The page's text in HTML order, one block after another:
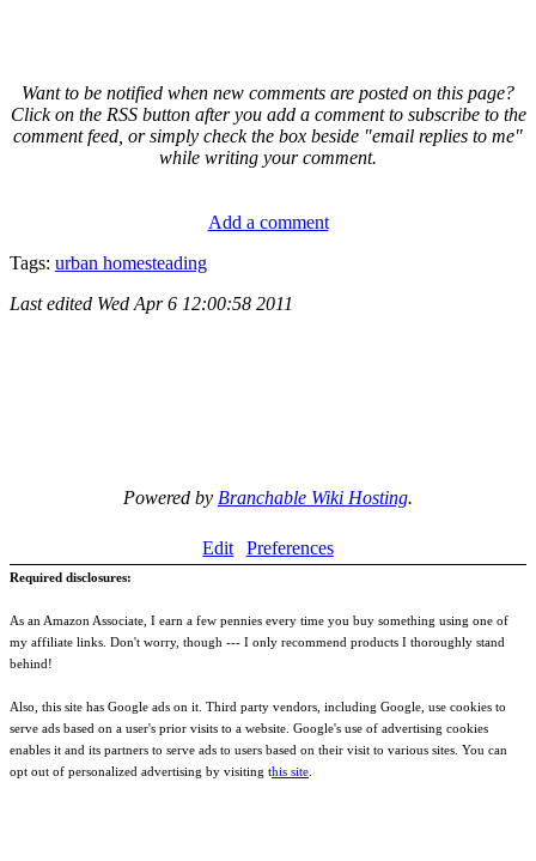
Want to be notified when new comments are posted on this page?
Click on the RSS button after you add a comment to subscribe to the
comment feed, or simply check the box beside "email replies to me"
while writing your comment.
Add a comment
Tags: urban homesteading
Last edited Wed Apr 6 12:00:58 2011
Powered by Branchable Wiki Hosting.
Edit Preferences
Required disclosures:
As an Amazon Associate, I earn a few pennies every time you buy something using one of
my affiliate links. Don't worry, though --- I only recommend products I thoroughly stand
behind!
Also, this site has Google ads on it. Third party vendors, including Google, use cookies to
serve ads based on a user's prior visits to a website. Google's use of advertising cookies
enables it and its partners to serve ads to users based on their visit to various sites. You can
opt out of personalized advertising by visiting this site